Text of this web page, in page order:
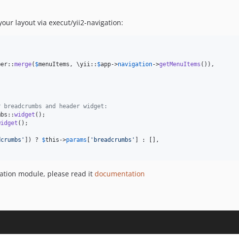
layout via execut/yii2-navigation:
merge( $menuItems , \yii:: $app->navigation->getMenuItems ()),
and header widget:
widget
' ]) ? $this ->params ' breadcrumbs '
] : [],
module, please read it documentation